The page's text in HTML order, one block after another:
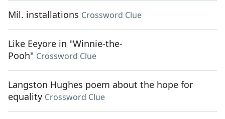
Mil. installations Crossword Clue
Like Eeyore in "Winnie-the-
Pooh" Crossword Clue
Langston Hughes poem about the hope for
equality Crossword Clue